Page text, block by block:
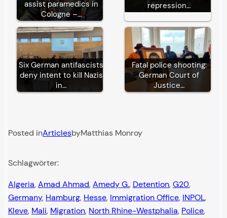
assist paramedics in
Cologne –…
repression…
Six German antifascists
deny intent to kill Nazis
in…
Fatal police shooting:
German Court of
Justice…
Posted inArticlesbyMatthias Monroy
Schlagwörter:
Algeria, Amad Ahmad, Amedy G., Detention, G20
Germany, Hamburg, Hesse, Immigration Office, INPOL
Kleve, Mali, Migration, North Rhine-Westphalia, Police